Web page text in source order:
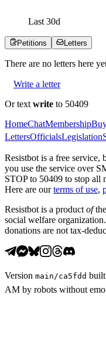
Last 30d
Petitions Letters
There are no letters here
Write a letter
Or text write to 50409
HomeChatMembership
LettersOfficialsLegislation
Resistbot is a free service,
you use the service over
STOP to 50409 to stop all
Here are our terms of use,
Resistbot is a product of
social welfare
donations are not tax-
Version main /ca5fdd
AM by robots without